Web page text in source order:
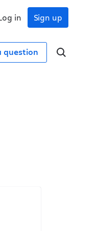
Sign up
in
question